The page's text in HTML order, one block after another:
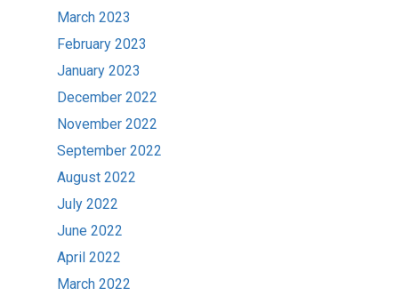
March 2023
February 2023
January 2023
December 2022
November 2022
September 2022
August 2022
July 2022
June 2022
April 2022
March 2022